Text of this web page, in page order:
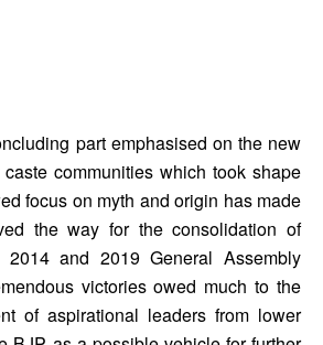
part emphasised on the new
communities which took shape
focus on myth and origin has made
the way for the consolidation of
and 2019 General Assembly
victories owed much to the
of aspirational leaders from lower